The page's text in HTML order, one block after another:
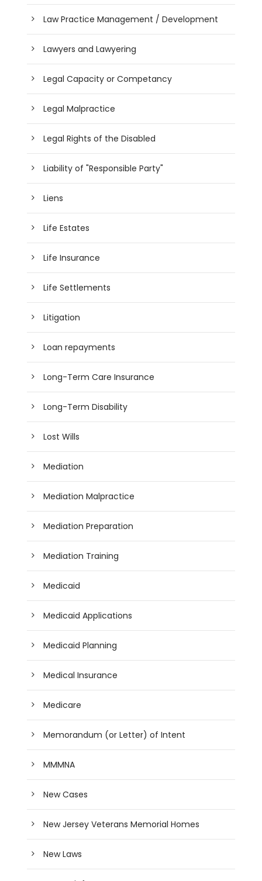
Law Practice Management / Development
Lawyers and Lawyering
Legal Capacity or Competancy
Legal Malpractice
Legal Rights of the Disabled
Liability of "Responsible Party"
Liens
Life Estates
Life Insurance
Life Settlements
Litigation
Loan repayments
Long-Term Care Insurance
Long-Term Disability
Lost Wills
Mediation
Mediation Malpractice
Mediation Preparation
Mediation Training
Medicaid
Medicaid Applications
Medicaid Planning
Medical Insurance
Medicare
Memorandum (or Letter) of Intent
MMMNA
New Cases
New Jersey Veterans Memorial Homes
New Laws